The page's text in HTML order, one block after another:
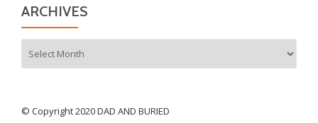
ARCHIVES
© Copyright 2020 DAD AND BURIED